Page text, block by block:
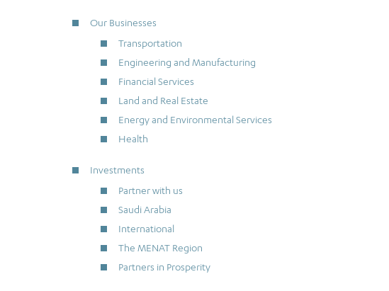
Our Businesses
Transportation
Engineering and Manufacturing
Financial Services
Land and Real Estate
Energy and Environmental Services
Health
Investments
Partner with us
Saudi Arabia
International
The MENAT Region
Partners in Prosperity